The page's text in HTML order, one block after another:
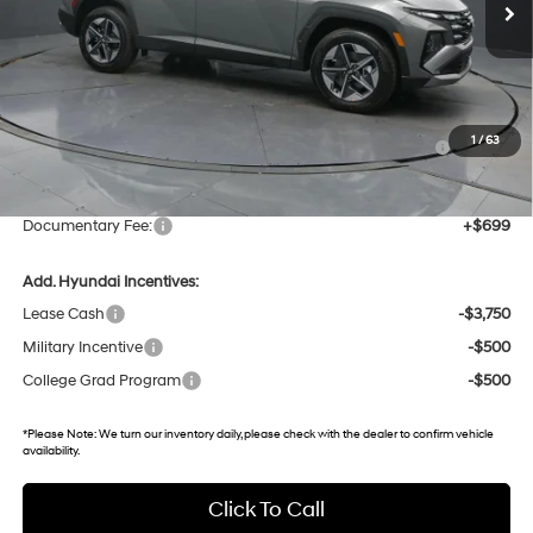
1/63
In Stock 3k mi Ext. Int.
$37,140
Dealer Discount
Hyundai HMF Dealer Choice: $3000 discount and 5.19%
APR for 60 months
-$3,000
Gates Price:
$32,398
Documentary Fee:
+$699
Add. Hyundai Incentives:
Lease Cash
-$3,750
Military Incentive
-$500
College Grad Program
-$500
*Please Note:We turn our inventory daily, please check with the dealer to confirm vehicle
availability.
Click To Call